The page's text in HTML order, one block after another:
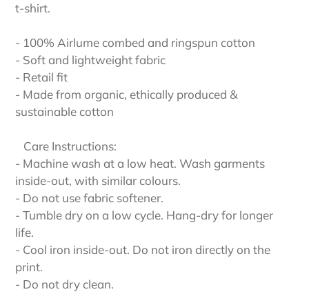
t-shirt.
- 100% Airlume combed and ringspun cotton
- Soft and lightweight fabric
- Retail fit
- Made from organic, ethically produced &
sustainable cotton
Care Instructions:
- Machine wash at a low heat. Wash garments
inside-out, with similar colours.
- Do not use fabric softener.
- Tumble dry on a low cycle. Hang-dry for longer
life.
- Cool iron inside-out. Do not iron directly on the
print.
- Do not dry clean.